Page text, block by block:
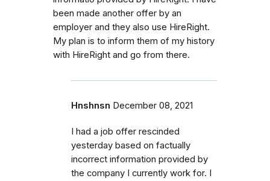
been made another offer by an
employer and they also use HireRight.
My plan is to inform them of my history
with HireRight and go from there.
Hnshnsn December 08, 2021
I had a job offer rescinded
yesterday based on factually
incorrect information provided by
the company I currently work for. I